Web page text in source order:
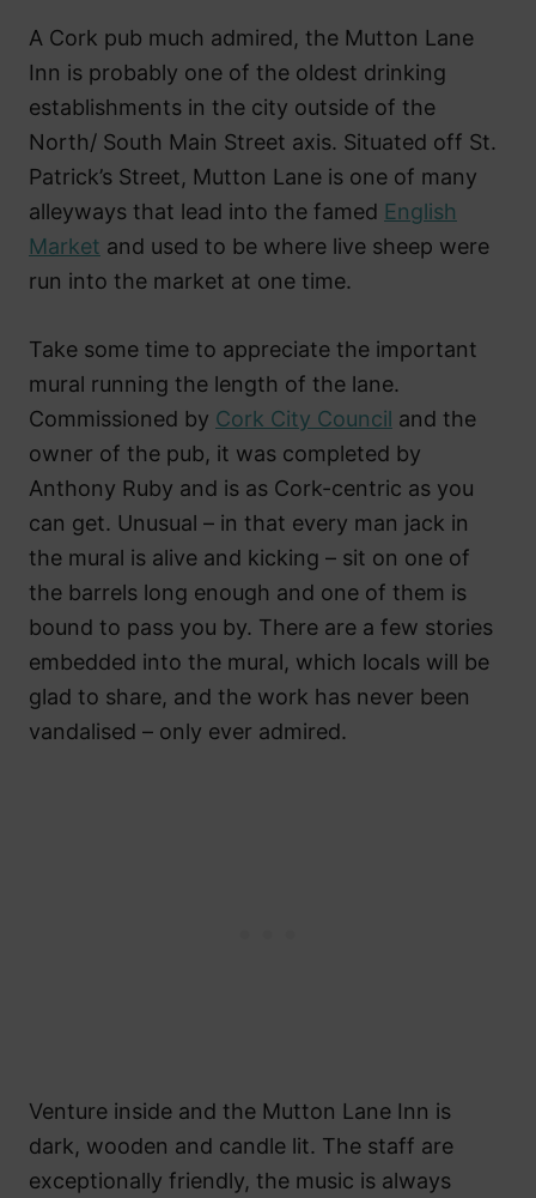
A Cork pub much admired, the Mutton Lane
Inn is probably one of the oldest drinking
establishments in the city outside of the
North/ South Main Street axis. Situated off St.
Patrick’s Street, Mutton Lane is one of many
alleyways that lead into the famed English
Market and used to be where live sheep were
run into the market at one time.
Take some time to appreciate the important
mural running the length of the lane.
Commissioned by Cork City Council and the
owner of the pub, it was completed by
Anthony Ruby and is as Cork-centric as you
can get. Unusual – in that every man jack in
the mural is alive and kicking – sit on one of
the barrels long enough and one of them is
bound to pass you by. There are a few stories
embedded into the mural, which locals will be
glad to share, and the work has never been
vandalised – only ever admired.
Venture inside and the Mutton Lane Inn is
dark, wooden and candle lit. The staff are
exceptionally friendly, the music is always